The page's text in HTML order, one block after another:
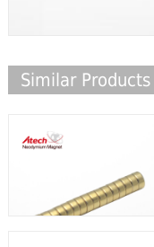
Similar Products